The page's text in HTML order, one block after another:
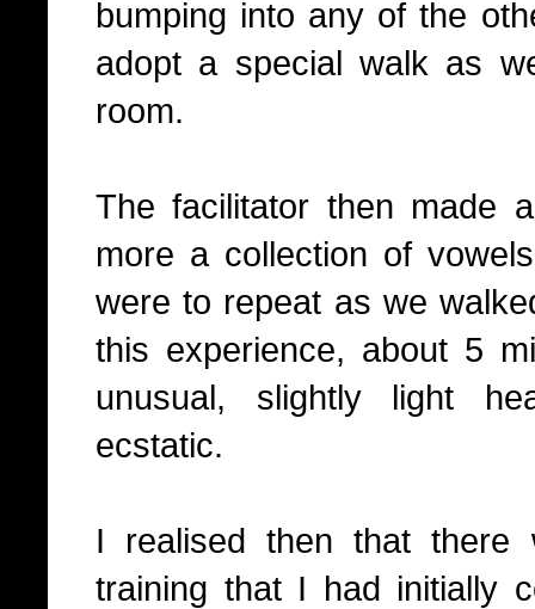
bumping into any of the
adopt a special walk as
room.
The facilitator then made
more a collection of
were to repeat as we
this experience, about 5
unusual, slightly light
ecstatic.
I realised then that there
training that I had initially